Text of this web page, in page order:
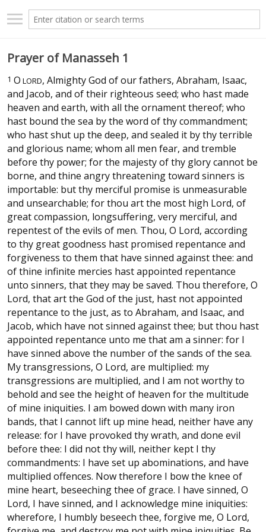
Prayer of Manasseh 1
1 O LORD, Almighty God of our fathers, Abraham, Isaac,
and Jacob, and of their righteous seed; who hast made
heaven and earth, with all the ornament thereof; who
hast bound the sea by the word of thy commandment;
who hast shut up the deep, and sealed it by thy terrible
and glorious name; whom all men fear, and tremble
before thy power; for the majesty of thy glory cannot be
borne, and thine angry threatening toward sinners is
importable: but thy merciful promise is unmeasurable
and unsearchable; for thou art the most high Lord, of
great compassion, longsuffering, very merciful, and
repentest of the evils of men. Thou, O Lord, according
to thy great goodness hast promised repentance and
forgiveness to them that have sinned against thee: and
of thine infinite mercies hast appointed repentance
unto sinners, that they may be saved. Thou therefore, O
Lord, that art the God of the just, hast not appointed
repentance to the just, as to Abraham, and Isaac, and
Jacob, which have not sinned against thee; but thou hast
appointed repentance unto me that am a sinner: for I
have sinned above the number of the sands of the sea.
My transgressions, O Lord, are multiplied: my
transgressions are multiplied, and I am not worthy to
behold and see the height of heaven for the multitude
of mine iniquities. I am bowed down with many iron
bands, that I cannot lift up mine head, neither have any
release: for I have provoked thy wrath, and done evil
before thee: I did not thy will, neither kept I thy
commandments: I have set up abominations, and have
multiplied offences. Now therefore I bow the knee of
mine heart, beseeching thee of grace. I have sinned, O
Lord, I have sinned, and I acknowledge mine iniquities:
wherefore, I humbly beseech thee, forgive me, O Lord,